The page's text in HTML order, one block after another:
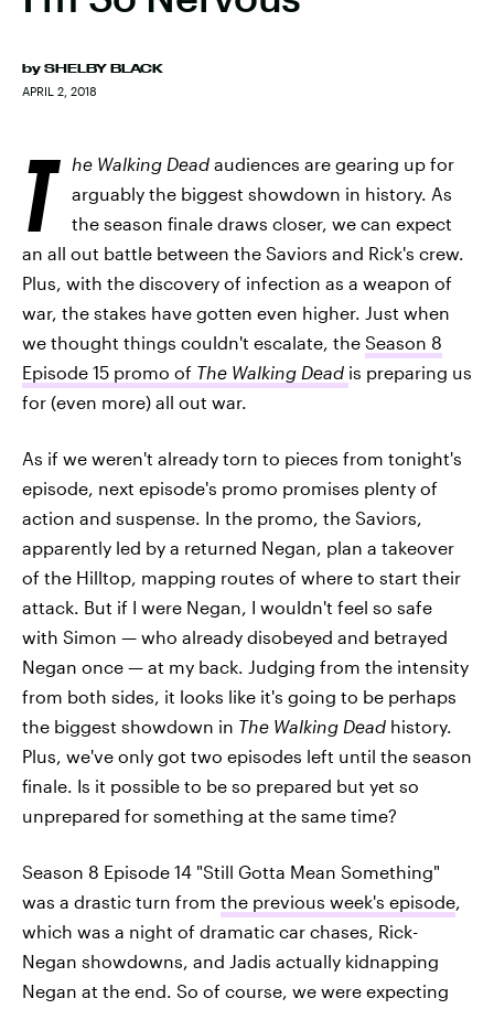
by SHELBY BLACK
APRIL 2, 2018
T he Walking Dead audiences are gearing up for
arguably the biggest showdown in history. As
the season finale draws closer, we can expect
an all out battle between the Saviors and Rick's crew.
Plus, with the discovery of infection as a weapon of
war, the stakes have gotten even higher. Just when
we thought things couldn't escalate, the Season 8
Episode 15 promo of The Walking Dead is preparing us
for (even more) all out war.
As if we weren't already torn to pieces from tonight's
episode, next episode's promo promises plenty of
action and suspense. In the promo, the Saviors,
apparently led by a returned Negan, plan a takeover
of the Hilltop, mapping routes of where to start their
attack. But if I were Negan, I wouldn't feel so safe
with Simon — who already disobeyed and betrayed
Negan once — at my back. Judging from the intensity
from both sides, it looks like it's going to be perhaps
the biggest showdown in The Walking Dead history.
Plus, we've only got two episodes left until the season
finale. Is it possible to be so prepared but yet so
unprepared for something at the same time?
Season 8 Episode 14 "Still Gotta Mean Something"
was a drastic turn from the previous week's episode,
which was a night of dramatic car chases, Rick-
Negan showdowns, and Jadis actually kidnapping
Negan at the end. So of course, we were expecting